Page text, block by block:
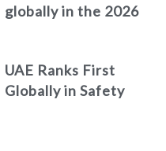
globally in the 2026
UAE Ranks First
Globally in Safety